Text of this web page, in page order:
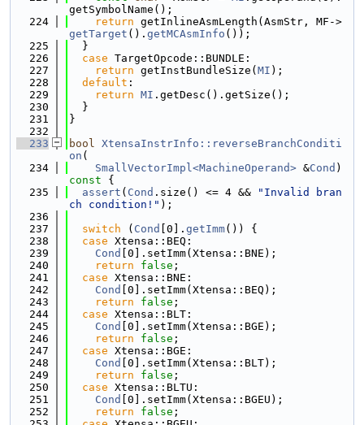
getSymbolName();
  224
return getInlineAsmLength(AsmStr, MF->
getTarget (). getMCAsmInfo ());
  225
  }
  226
case TargetOpcode::BUNDLE:
  227
return getInstBundleSize( MI );
  228
default :
  229
return MI .getDesc().getSize();
  230
  }
  231
}
  232
  233
bool XtensaInstrInfo::reverseBranchConditi
on (
  234
SmallVectorImpl<MachineOperand> &Cond )
const {
  235
assert ( Cond .size() <= 4 &&
"Invalid bran
ch condition!" );
  236
  237
switch ( Cond [0]. getImm()) {
  238
case Xtensa::BEQ:
  239
Cond
[0].setImm(Xtensa::BNE);
  240
return false ;
  241
case Xtensa::BNE:
  242
Cond
[0].setImm(Xtensa::BEQ);
  243
return false ;
  244
case Xtensa::BLT:
  245
Cond
[0].setImm(Xtensa::BGE);
  246
return false ;
  247
case Xtensa::BGE:
  248
Cond
[0].setImm(Xtensa::BLT);
  249
return false ;
  250
case Xtensa::BLTU:
  251
Cond
[0].setImm(Xtensa::BGEU);
  252
return false ;